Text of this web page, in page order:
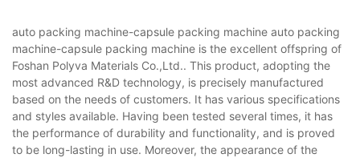
auto packing machine-capsule packing machine auto packing
machine-capsule packing machine is the excellent offspring of
Foshan Polyva Materials Co.,Ltd.. This product, adopting the
most advanced R&D technology, is precisely manufactured
based on the needs of customers. It has various specifications
and styles available. Having been tested several times, it has
the performance of durability and functionality, and is proved
to be long-lasting in use. Moreover, the appearance of the